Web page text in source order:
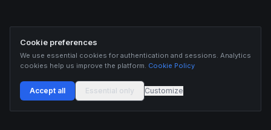
Cookie preferences
We use essential cookies for authentication and sessions. Analytics
cookies help us improve the platform. Cookie Policy
Accept all Essential only Customize